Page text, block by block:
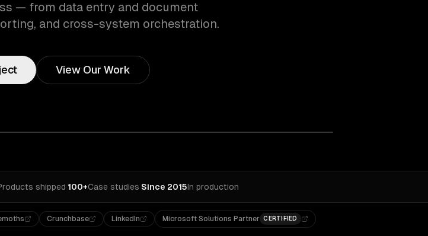
— from data entry and document
and cross-system orchestration.
View Our Work
shipped·100+Case studies·Since 2015In production
Crunchbase LinkedIn Microsoft Solutions Partner CERTIFIED